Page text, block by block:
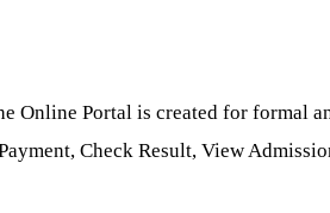
Online Portal is created for formal
Check Result, View